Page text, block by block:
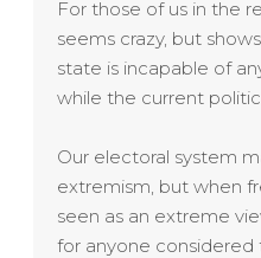
For those of us in the
seems crazy, but
state is incapable of
while the current
Our electoral system
extremism, but when
seen as an extreme
for anyone considered